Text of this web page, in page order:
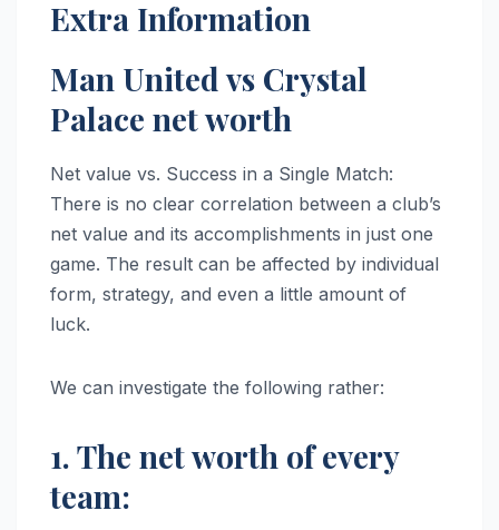
Extra Information
Man United vs Crystal
Palace net worth
Net value vs. Success in a Single Match:
There is no clear correlation between a club’s
net value and its accomplishments in just one
game. The result can be affected by individual
form, strategy, and even a little amount of
luck.
We can investigate the following rather:
1. The net worth of every
team: